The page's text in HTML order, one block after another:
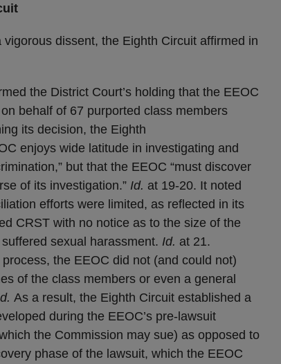
dissent, the Eighth Circuit affirmed in
the District Court’s holding that the EEOC
behalf of 67 purported class members
its decision, the Eighth
enjoys wide latitude in investigating and
but that the EEOC “must discover
of its investigation.” Id. at 19-20. It noted
efforts were limited, as reflected in its
CRST with no notice as to the size of the
sexual harassment. Id. at 21.
the EEOC did not (and could not)
of the class members or even a general
As a result, the Eighth Circuit established a
during the EEOC’s pre-lawsuit
the Commission may sue) as opposed to
phase of the lawsuit, which the EEOC